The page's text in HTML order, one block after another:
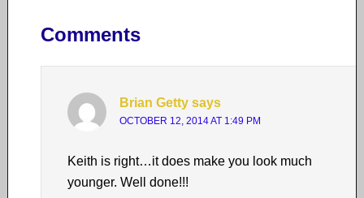
Comments
Brian Getty says
OCTOBER 12, 2014 AT 1:49 PM
Keith is right…it does make you look much
younger. Well done!!!